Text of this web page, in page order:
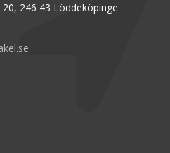
246 43 Löddeköpinge